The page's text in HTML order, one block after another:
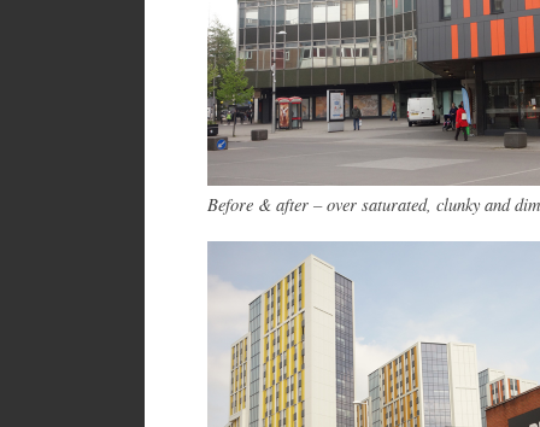
Before & after – over saturated, clunky and dim